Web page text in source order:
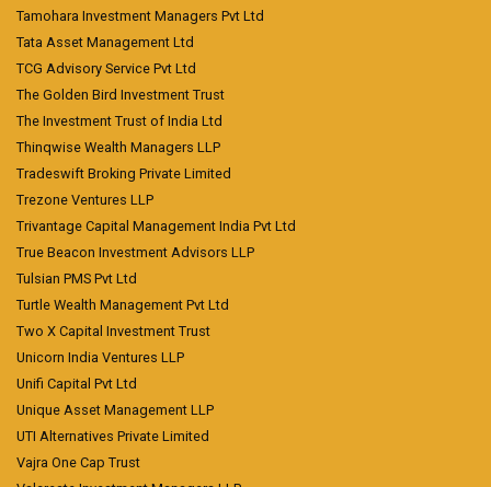
Tamohara Investment Managers Pvt Ltd
Tata Asset Management Ltd
TCG Advisory Service Pvt Ltd
The Golden Bird Investment Trust
The Investment Trust of India Ltd
Thinqwise Wealth Managers LLP
Tradeswift Broking Private Limited
Trezone Ventures LLP
Trivantage Capital Management India Pvt Ltd
True Beacon Investment Advisors LLP
Tulsian PMS Pvt Ltd
Turtle Wealth Management Pvt Ltd
Two X Capital Investment Trust
Unicorn India Ventures LLP
Unifi Capital Pvt Ltd
Unique Asset Management LLP
UTI Alternatives Private Limited
Vajra One Cap Trust